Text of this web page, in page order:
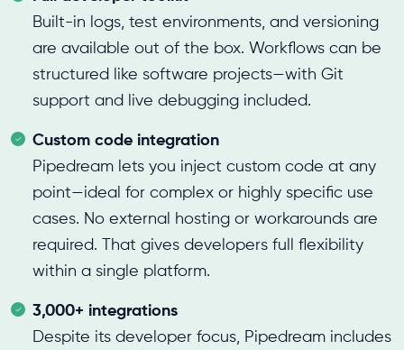
Built-in logs, test environments, and versioning
are available out of the box. Workflows can be
structured like software projects—with Git
support and live debugging included.
Custom code integration
Pipedream lets you inject custom code at any
point—ideal for complex or highly specific use
cases. No external hosting or workarounds are
required. That gives developers full flexibility
within a single platform.
3,000+ integrations
Despite its developer focus, Pipedream includes